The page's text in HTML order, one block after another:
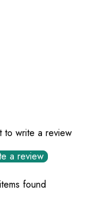
to write a review
a review
found